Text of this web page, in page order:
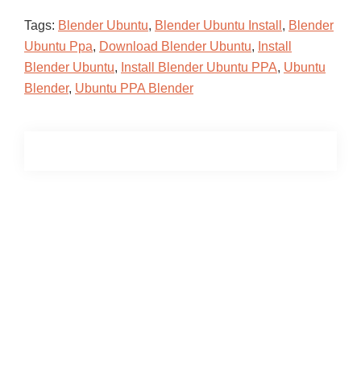
Tags: Blender Ubuntu, Blender Ubuntu Install , Blender
Ubuntu Ppa, Download Blender Ubuntu, Install
Blender Ubuntu, Install Blender Ubuntu PPA, Ubuntu
Blender, Ubuntu PPA Blender